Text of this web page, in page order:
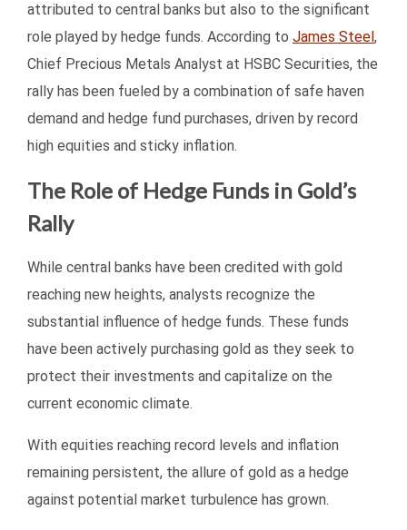
attributed to central banks but also to the significant
role played by hedge funds. According to James Steel ,
Chief Precious Metals Analyst at HSBC Securities, the
rally has been fueled by a combination of safe haven
demand and hedge fund purchases, driven by record
high equities and sticky inflation.
The Role of Hedge Funds in Gold’s
Rally
While central banks have been credited with gold
reaching new heights, analysts recognize the
substantial influence of hedge funds. These funds
have been actively purchasing gold as they seek to
protect their investments and capitalize on the
current economic climate.
With equities reaching record levels and inflation
remaining persistent, the allure of gold as a hedge
against potential market turbulence has grown.